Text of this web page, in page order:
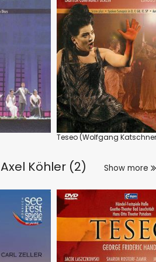
Teseo (Wolfgang
Axel Köhler (2) Show more